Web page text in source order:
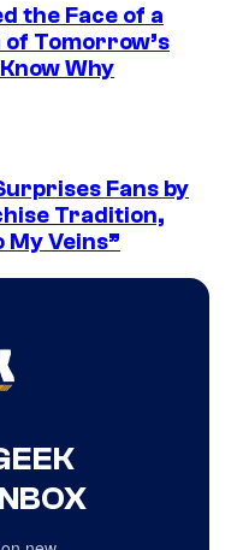
the Face of a
Tomorrow’s
Why
Fans by
Tradition,
Veins”